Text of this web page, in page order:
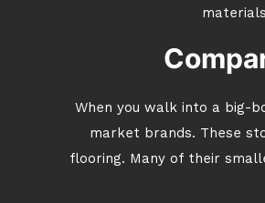
When you walk into a big-
market brands. These
flooring. Many of their